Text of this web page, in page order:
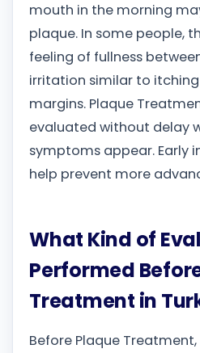
mouth in the morning
plaque. In some people,
feeling of fullness
irritation similar to
margins. Plaque
evaluated without delay
symptoms appear. Early
help prevent more
What Kind of
Performed
Treatment in
Before Plaque